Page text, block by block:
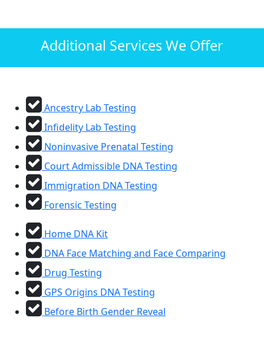
Additional Services We Offer
Ancestry Lab Testing
Infidelity Lab Testing
Noninvasive Prenatal Testing
Court Admissible DNA Testing
Immigration DNA Testing
Forensic Testing
Home DNA Kit
DNA Face Matching and Face Comparing
Drug Testing
GPS Origins DNA Testing
Before Birth Gender Reveal